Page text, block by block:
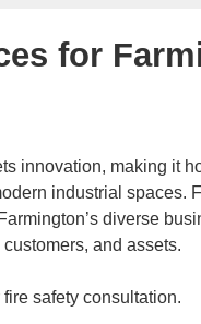
for
innovation, making it
industrial spaces.
diverse
and assets.
safety consultation.